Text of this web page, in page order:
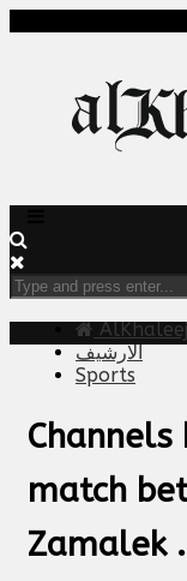
الارشيف
Sports
match
Zamalek